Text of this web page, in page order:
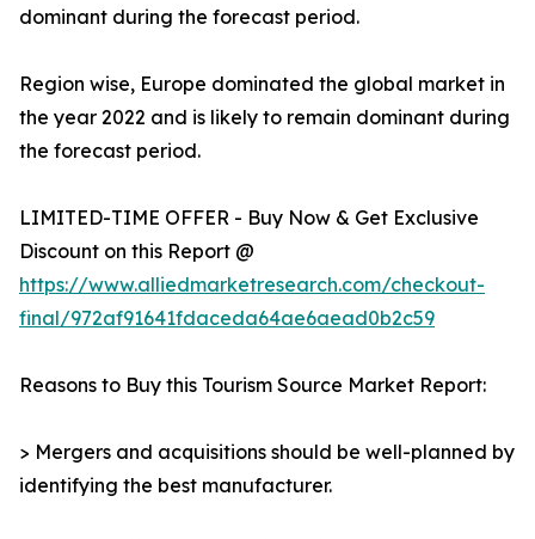
dominant during the forecast period.
Region wise, Europe dominated the global market in
the year 2022 and is likely to remain dominant during
the forecast period.
LIMITED-TIME OFFER - Buy Now & Get Exclusive
Discount on this Report @
https://www.alliedmarketresearch.com/checkout-
final/972af91641fdaceda64ae6aead0b2c59
Reasons to Buy this Tourism Source Market Report:
> Mergers and acquisitions should be well-planned by
identifying the best manufacturer.